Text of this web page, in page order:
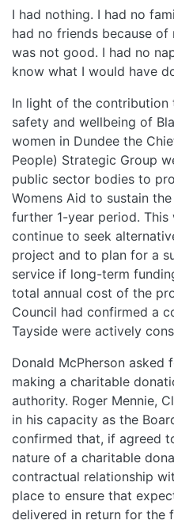
I had nothing. I had no
had no friends because of
was not good. I had no
know what I would have
In light of the
safety and wellbeing of
women in Dundee the
People) Strategic Group
public sector bodies to
Womens Aid to sustain
further 1-year period.
continue to seek
project and to plan for a
service if long-term
total annual cost of the
Council had confirmed a
Tayside were actively
Donald McPherson asked
making a charitable
authority. Roger Mennie,
in his capacity as the
confirmed that, if agreed
nature of a charitable
contractual relationship
place to ensure that
delivered in return for the